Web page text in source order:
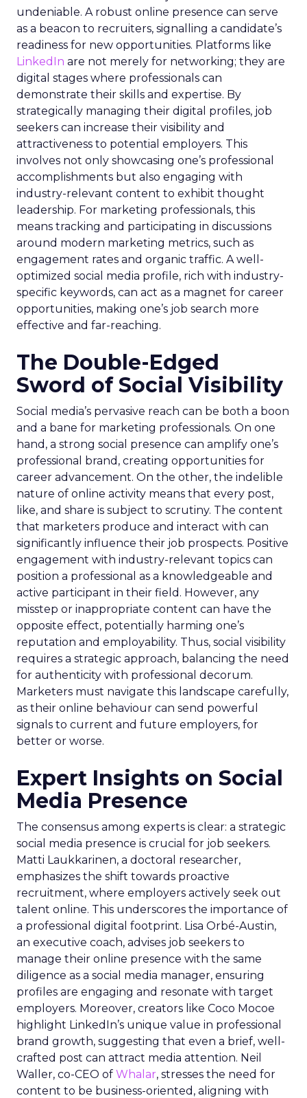
undeniable. A robust online presence can serve
as a beacon to recruiters, signalling a candidate’s
readiness for new opportunities. Platforms like
LinkedIn are not merely for networking; they are
digital stages where professionals can
demonstrate their skills and expertise. By
strategically managing their digital profiles, job
seekers can increase their visibility and
attractiveness to potential employers. This
involves not only showcasing one’s professional
accomplishments but also engaging with
industry-relevant content to exhibit thought
leadership. For marketing professionals, this
means tracking and participating in discussions
around modern marketing metrics, such as
engagement rates and organic traffic. A well-
optimized social media profile, rich with industry-
specific keywords, can act as a magnet for career
opportunities, making one’s job search more
effective and far-reaching.
The Double-Edged
Sword of Social Visibility
Social media’s pervasive reach can be both a boon
and a bane for marketing professionals. On one
hand, a strong social presence can amplify one’s
professional brand, creating opportunities for
career advancement. On the other, the indelible
nature of online activity means that every post,
like, and share is subject to scrutiny. The content
that marketers produce and interact with can
significantly influence their job prospects. Positive
engagement with industry-relevant topics can
position a professional as a knowledgeable and
active participant in their field. However, any
misstep or inappropriate content can have the
opposite effect, potentially harming one’s
reputation and employability. Thus, social visibility
requires a strategic approach, balancing the need
for authenticity with professional decorum.
Marketers must navigate this landscape carefully,
as their online behaviour can send powerful
signals to current and future employers, for
better or worse.
Expert Insights on Social
Media Presence
The consensus among experts is clear: a strategic
social media presence is crucial for job seekers.
Matti Laukkarinen, a doctoral researcher,
emphasizes the shift towards proactive
recruitment, where employers actively seek out
talent online. This underscores the importance of
a professional digital footprint. Lisa Orbé-Austin,
an executive coach, advises job seekers to
manage their online presence with the same
diligence as a social media manager, ensuring
profiles are engaging and resonate with target
employers. Moreover, creators like Coco Mocoe
highlight LinkedIn’s unique value in professional
brand growth, suggesting that even a brief, well-
crafted post can attract media attention. Neil
Waller, co-CEO of Whalar, stresses the need for
content to be business-oriented, aligning with